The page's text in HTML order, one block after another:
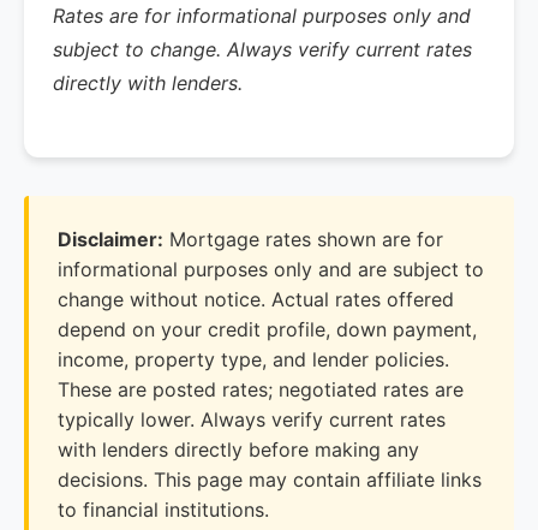
Rates are for informational purposes only and
subject to change. Always verify current rates
directly with lenders.
Disclaimer: Mortgage rates shown are for
informational purposes only and are subject to
change without notice. Actual rates offered
depend on your credit profile, down payment,
income, property type, and lender policies.
These are posted rates; negotiated rates are
typically lower. Always verify current rates
with lenders directly before making any
decisions. This page may contain affiliate links
to financial institutions.